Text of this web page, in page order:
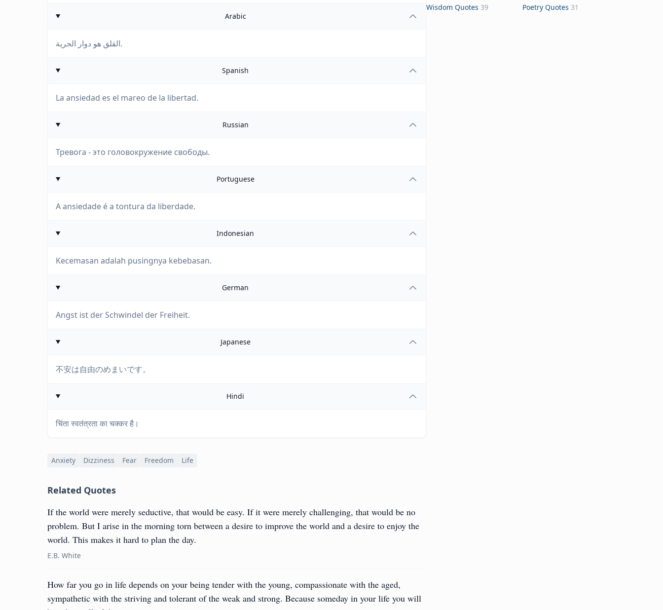
Arabic
القلق هو دوار الحرية.
Spanish
La ansiedad es el mareo de la libertad.
Russian
Тревога - это головокружение свободы.
Portuguese
A ansiedade é a tontura da liberdade.
Indonesian
Kecemasan adalah pusingnya kebebasan.
German
Angst ist der Schwindel der Freiheit.
Japanese
不安は自由のめまいです。
Hindi
चिंता स्वतंत्रता का चक्कर है।
Anxiety Dizziness Fear Freedom Life
Related Quotes
If the world were merely seductive, that would be easy. If it were merely challenging, that would be no
problem. But I arise in the morning torn between a desire to improve the world and a desire to enjoy the
world. This makes it hard to plan the day.
E.B. White
How far you go in life depends on your being tender with the young, compassionate with the aged,
sympathetic with the striving and tolerant of the weak and strong. Because someday in your life you will
Wisdom Quotes 39 Poetry Quotes 31